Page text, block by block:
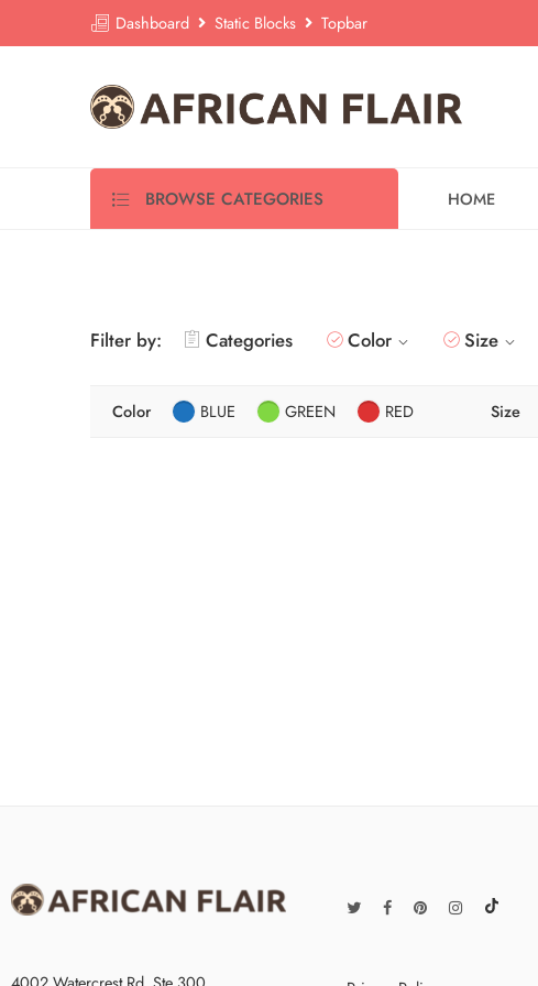
Dashboard Static Blocks Topbar
BROWSE CATEGORIES HOME
Filter by: Categories Color Size
Color BLUE GREEN RED Size